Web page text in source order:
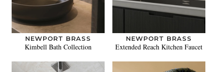
NEWPORT BRASS
Kimbell Bath Collection
NEWPORT BRASS
Extended Reach Kitchen Faucet